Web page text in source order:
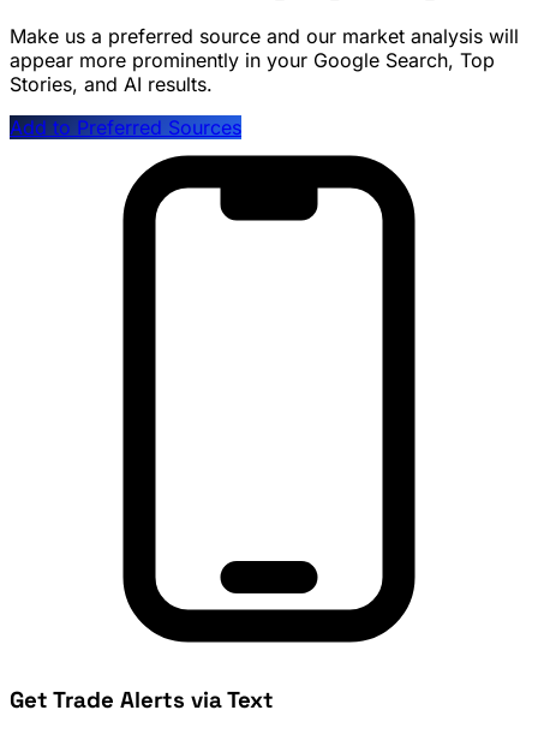
Make us a preferred source and our market analysis will
appear more prominently in your Google Search, Top
Stories, and AI results.
Add to Preferred Sources
Get Trade Alerts via Text